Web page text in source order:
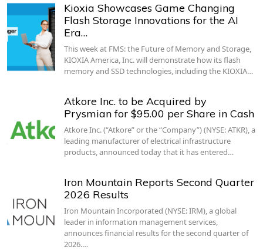
Kioxia Showcases Game Changing
Flash Storage Innovations for the AI
Era…
This week at FMS: the Future of Memory and Storage,
KIOXIA America, Inc. will demonstrate how its flash
memory and SSD technologies, including the KIOXIA…
Atkore Inc. to be Acquired by
Prysmian for $95.00 per Share in Cash
Atkore Inc. (“Atkore” or the “Company”) (NYSE: ATKR), a
leading manufacturer of electrical infrastructure
products, announced today that it has entered…
Iron Mountain Reports Second Quarter
2026 Results
Iron Mountain Incorporated (NYSE: IRM), a global
leader in information management services,
announces financial results for the second quarter of
2026.…